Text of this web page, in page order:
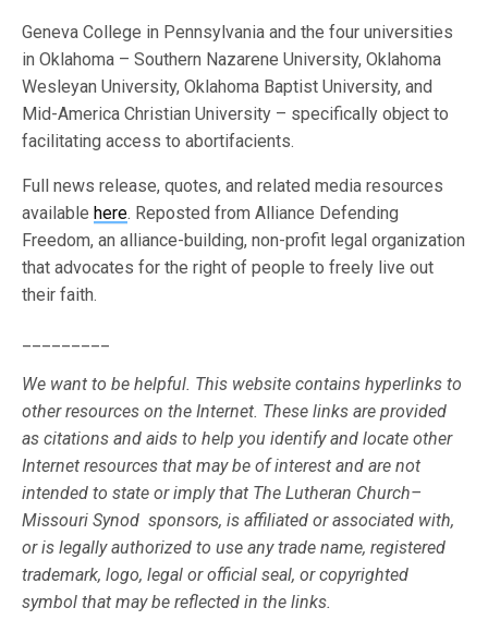
Geneva College in Pennsylvania and the four universities
in Oklahoma – Southern Nazarene University, Oklahoma
Wesleyan University, Oklahoma Baptist University, and
Mid-America Christian University – specifically object to
facilitating access to abortifacients.
Full news release, quotes, and related media resources
availablehere. Reposted from Alliance Defending
Freedom, an alliance-building, non-profit legal organization
that advocates for the right of people to freely live out
their faith.
We want to be helpful. This website contains hyperlinks to
other resources on the Internet. These links are provided
as citations and aids to help you identify and locate other
Internet resources that may be of interest and are not
intended to state or imply that The Lutheran Church–
Missouri Synod sponsors, is affiliated or associated with,
or is legally authorized to use any trade name, registered
trademark, logo, legal or official seal, or copyrighted
symbol that may be reflected in the links.